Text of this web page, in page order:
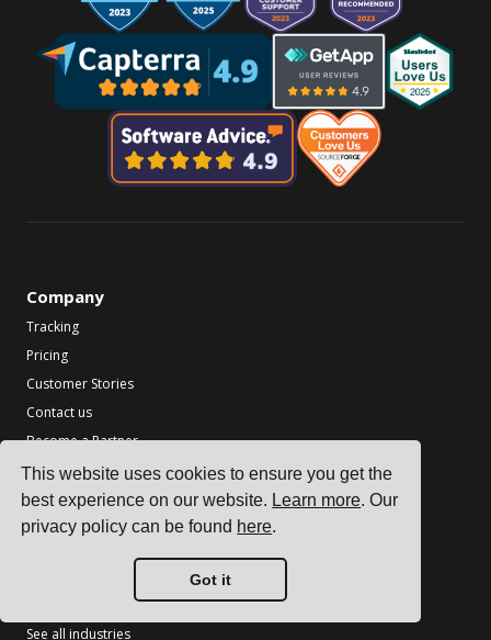
This website uses cookies to ensure you get the
best experience on our website. Learn more. Our
privacy policy can be found here.
Got it
Company
Tracking
Pricing
Customer Stories
Contact us
Become a Partner
Industries
TMS for Electronics Manufacturers
TMS for Metal & Machinery Manufacturers
TMS for Printing & Packaging
See all industries